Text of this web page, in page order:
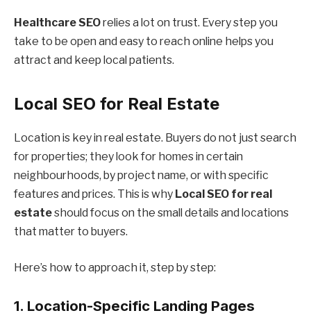
Healthcare SEOrelies a lot on trust. Every step you
take to be open and easy to reach online helps you
attract and keep local patients.
Local SEO for Real Estate
Location is key in real estate. Buyers do not just search
for properties; they look for homes in certain
neighbourhoods, by project name, or with specific
features and prices. This is why Local SEO for real
estateshould focus on the small details and locations
that matter to buyers.
Here’s how to approach it, step by step:
1. Location-Specific Landing Pages